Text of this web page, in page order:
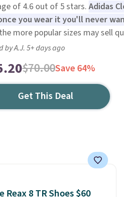
of 4.6 out of 5 stars. Adidas
you wear it you'll never
more popular sizes may sell
by A.J. 5+ days ago
$70.00Save 64%
Get This Deal
Reax 8 TR Shoes $60